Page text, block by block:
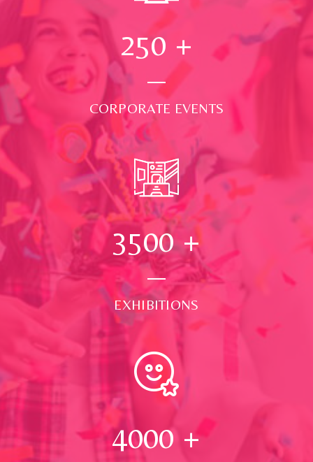
250 +
CORPORATE EVENTS
3500+
EXHIBITIONS
4000 +